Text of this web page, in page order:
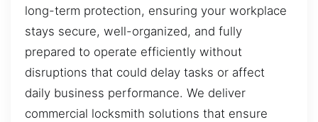
long-term protection, ensuring your workplace
stays secure, well-organized, and fully
prepared to operate efficiently without
disruptions that could delay tasks or affect
daily business performance. We deliver
commercial locksmith solutions that ensure